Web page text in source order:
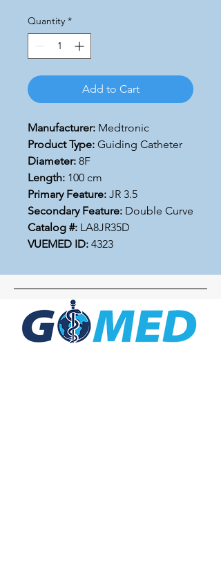
Quantity *
Add to Cart
Manufacturer: Medtronic
Product Type: Guiding Catheter
Diameter: 8F
Length: 100 cm
Primary Feature: JR 3.5
Secondary Feature: Double Curve
Catalog #: LA8JR35D
VUEMED ID: 4323